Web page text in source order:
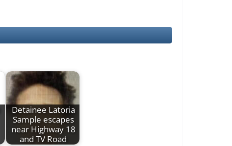
Detainee Latoria
Sample escapes
near Highway 18
and TV Road